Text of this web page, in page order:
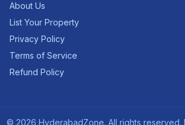
About Us
List Your Property
Privacy Policy
Terms of Service
Refund Policy
© 2026 HyderabadZone. All rights